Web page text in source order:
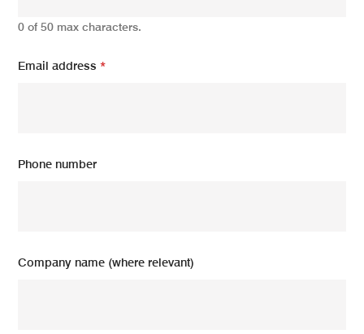
0 of 50 max characters.
Email address*
Phone number
Company name (where relevant)